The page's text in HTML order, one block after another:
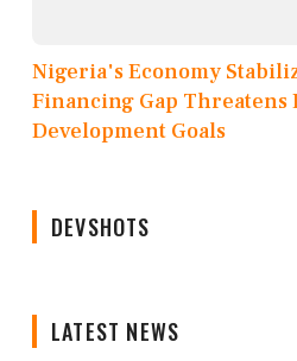
Nigeria's Economy
Financing Gap Threatens
Development Goals
DEVSHOTS
LATEST NEWS